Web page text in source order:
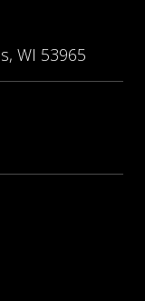
WI 53965